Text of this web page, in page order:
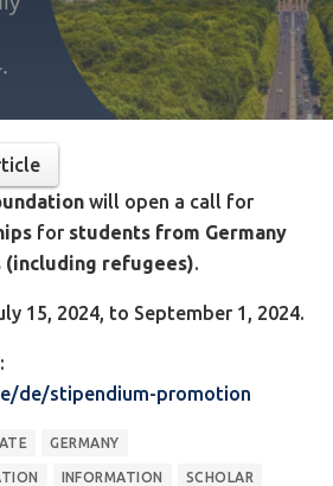
will open a call for
for students from Germany
refugees).
15, 2024, to September 1, 2024.
de/stipendium-promotion
GERMANY
INFORMATION SCHOLAR